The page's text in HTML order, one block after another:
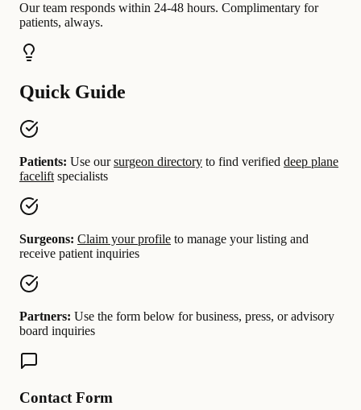
Our team responds within 24-48 hours. Complimentary for
patients, always.
Quick Guide
Patients: Use oursurgeon directory to find verified deep plane
facelift specialists
Surgeons: Claim your profile to manage your listing and
receive patient inquiries
Partners: Use the form below for business, press, or advisory
board inquiries
Contact Form